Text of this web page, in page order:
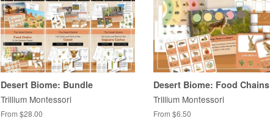
Desert Biome: Bundle
Trillium Montessori
From $28.00
Desert Biome: Food Chains
Trillium Montessori
From $6.50